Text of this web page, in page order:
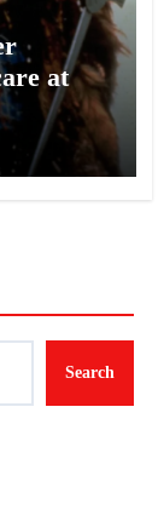
at
Search